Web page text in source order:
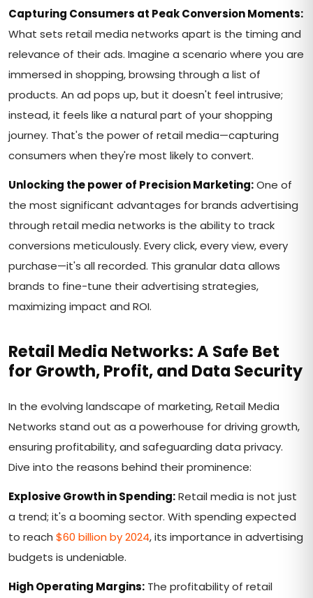
Capturing Consumers at Peak Conversion Moments:
What sets retail media networks apart is the timing and
relevance of their ads. Imagine a scenario where you are
immersed in shopping, browsing through a list of
products. An ad pops up, but it doesn't feel intrusive;
instead, it feels like a natural part of your shopping
journey. That's the power of retail media—capturing
consumers when they're most likely to convert.
Unlocking the power of Precision Marketing:One of
the most significant advantages for brands advertising
through retail media networks is the ability to track
conversions meticulously. Every click, every view, every
purchase—it's all recorded. This granular data allows
brands to fine-tune their advertising strategies,
maximizing impact and ROI.
Retail Media Networks: A Safe Bet
for Growth, Profit, and Data Security
In the evolving landscape of marketing, Retail Media
Networks stand out as a powerhouse for driving growth,
ensuring profitability, and safeguarding data privacy.
Dive into the reasons behind their prominence:
Explosive Growth in Spending:Retail media is not just
a trend; it's a booming sector. With spending expected
to reach $60 billion by 2024, its importance in advertising
budgets is undeniable.
High Operating Margins: The profitability of retail